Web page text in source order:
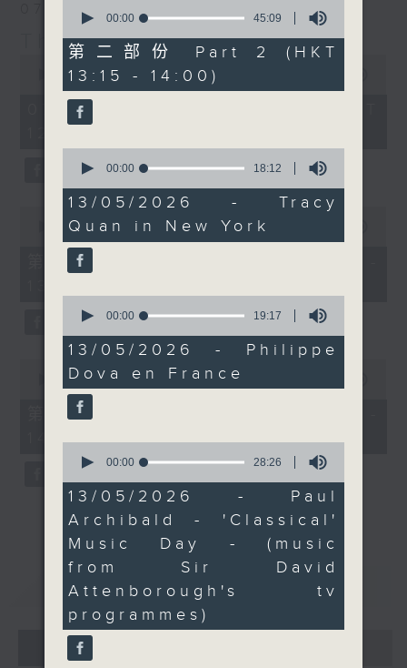
07/08/2026
The Brew
seconds
hour,
minutes,
seconds
00:00
07/08/2026 - 足本 Full (HKT
seconds
minutes,
seconds
00:00
第一部份 Part 1 (HKT 12:05 -
seconds
minutes,
seconds
00:00
第二部份 Part 2 (HKT 13:15 -
14:00)
重溫 CATCHUP
seconds
45
minutes,
9
seconds
00:00 45:09
第二部份 Part 2 (HKT
13:15 - 14:00)
seconds
18
minutes,
12
seconds
00:00 18:12
13/05/2026 - Tracy
Quan in New York
seconds
19
minutes,
17
seconds
00:00 19:17
13/05/2026 - Philippe
Dova en France
seconds
28
minutes,
26
seconds
00:00 28:26
13/05/2026 - Paul
Archibald - 'Classical'
Music Day - (music
from Sir David
Attenborough's tv
programmes)